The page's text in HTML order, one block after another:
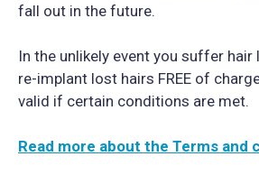
fall out in the future.
In the unlikely event you suffer
re-implant lost hairs FREE of
valid if certain conditions are met.
Read more about the Terms and